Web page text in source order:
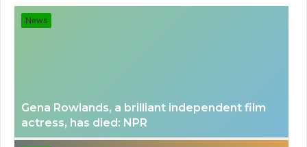
News
Gena Rowlands, a brilliant independent film
actress, has died: NPR